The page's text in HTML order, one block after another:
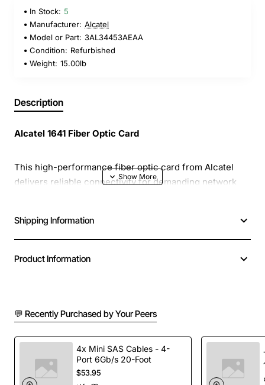
In Stock: 5
Manufacturer: Alcatel
Model or Part: 3AL34453AEAA
Condition: Refurbished
Weight: 15.00lb
Description
Alcatel 1641 Fiber Optic Card
This high-performance fiber optic card from Alcatel
delivers reliable connectivity for demanding network
transfer while maintaining low latency.
Compact Design:
Small form factor fits easily into
Low Power Consumption:Energy-efficient
operation reduces overall system cost of
ownership
Robust Build: Durable construction ensures long
life in harsh industrial or data center conditions
Shipping Information
Product Information
💬 Recently Purchased by Your Peers
4x Mini SAS Cables - 4-
Port 6Gb/s 20-Foot
$53.95